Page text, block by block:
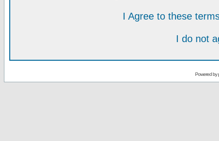
I Agree to these
I do not
Powered by